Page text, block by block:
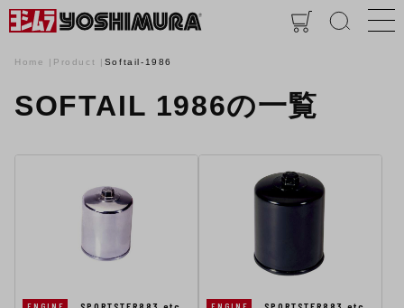
Home Product Softail-1986
SOFTAIL 1986の一覧